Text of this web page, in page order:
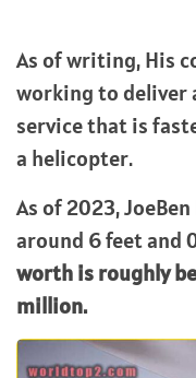
As of writing, His
working to deliver
service that is
a helicopter.
As of 2023,
around 6 feet and
worth is roughly
million.